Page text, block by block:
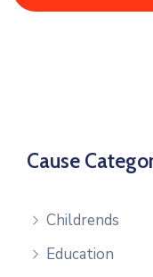
Cause
Childrends
Education